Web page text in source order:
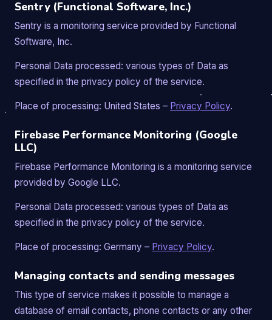
Sentry (Functional Software, Inc.)
Sentry is a monitoring service provided by Functional
Software, Inc.
Personal Data processed: various types of Data as
specified in the privacy policy of the service.
Place of processing: United States – Privacy Policy.
Firebase Performance Monitoring (Google
LLC)
Firebase Performance Monitoring is a monitoring service
provided by Google LLC.
Personal Data processed: various types of Data as
specified in the privacy policy of the service.
Place of processing: Germany – Privacy Policy.
Managing contacts and sending messages
This type of service makes it possible to manage a
database of email contacts, phone contacts or any other